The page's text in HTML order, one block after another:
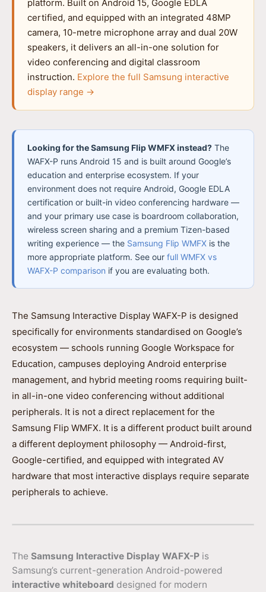
platform. Built on Android 15, Google EDLA
certified, and equipped with an integrated 48MP
camera, 10-metre microphone array and dual 20W
speakers, it delivers an all-in-one solution for
video conferencing and digital classroom
instruction. Explore the full Samsung interactive
display range →
Looking for the Samsung Flip WMFX instead? The
WAFX-P runs Android 15 and is built around Google’s
education and enterprise ecosystem. If your
environment does not require Android, Google EDLA
certification or built-in video conferencing hardware —
and your primary use case is boardroom collaboration,
wireless screen sharing and a premium Tizen-based
writing experience — the Samsung Flip WMFX is the
more appropriate platform. See our full WMFX vs
WAFX-P comparison if you are evaluating both.
The Samsung Interactive Display WAFX-P is designed
specifically for environments standardised on Google’s
ecosystem — schools running Google Workspace for
Education, campuses deploying Android enterprise
management, and hybrid meeting rooms requiring built-
in all-in-one video conferencing without additional
peripherals. It is not a direct replacement for the
Samsung Flip WMFX. It is a different product built around
a different deployment philosophy — Android-first,
Google-certified, and equipped with integrated AV
hardware that most interactive displays require separate
peripherals to achieve.
The Samsung Interactive Display WAFX-P is
Samsung’s current-generation Android-powered
interactive whiteboard designed for modern